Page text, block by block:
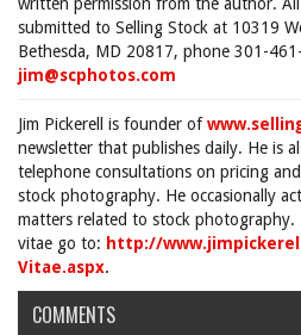
submitted to Selling Stock at 10319
Bethesda, MD 20817, phone 301-
jim@scphotos.com
Jim Pickerell is founder of
newsletter that publishes daily. He is
telephone consultations on pricing
stock photography. He occasionally
matters related to stock photography.
vitae go to: http://
Vitae.aspx.
COMMENTS